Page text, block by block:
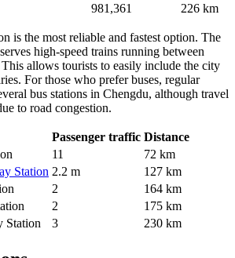
981,361 226 km
is the most reliable and fastest option. The
high-speed trains running between
allows tourists to easily include the city
For those who prefer buses, regular
bus stations in Chengdu, although travel
to road congestion.
Passenger traffic Distance
11
72 km
Station 2.2 m
127 km
2
164 km
2
175 km
Station
3 230 km